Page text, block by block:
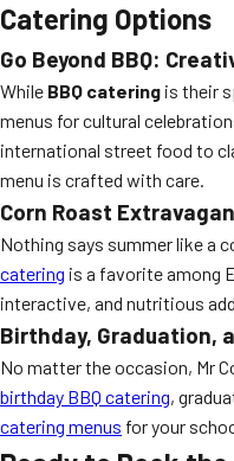
Catering Options
Go Beyond BBQ:
While BBQ catering is their
menus for cultural
international street food to
menu is crafted with care.
Corn Roast
Nothing says summer like a
catering is a favorite among
interactive, and nutritious
Birthday, Graduation,
No matter the occasion, Mr
birthday BBQ catering,
catering menus for your